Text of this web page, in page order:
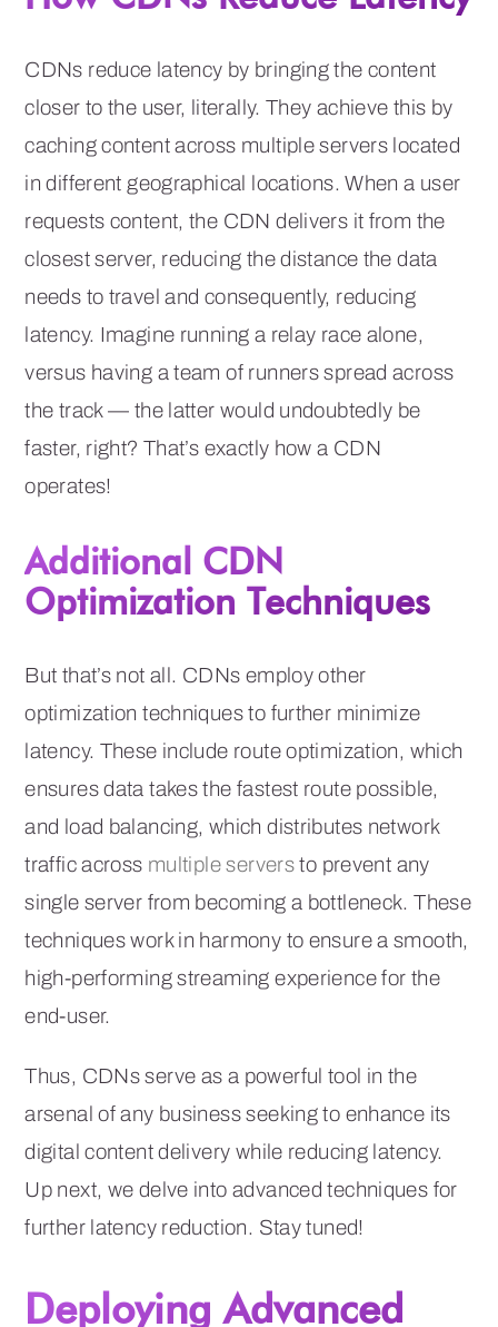
CDNs reduce latency by bringing the content
closer to the user, literally. They achieve this by
caching content across multiple servers located
in different geographical locations. When a user
requests content, the CDN delivers it from the
closest server, reducing the distance the data
needs to travel and consequently, reducing
latency. Imagine running a relay race alone,
versus having a team of runners spread across
the track — the latter would undoubtedly be
faster, right? That’s exactly how a CDN
operates!
Additional CDN
Optimization Techniques
But that’s not all. CDNs employ other
optimization techniques to further minimize
latency. These include route optimization, which
ensures data takes the fastest route possible,
and load balancing, which distributes network
traffic across multiple serversto prevent any
single server from becoming a bottleneck. These
techniques work in harmony to ensure a smooth,
high-performing streaming experience for the
end-user.
Thus, CDNs serve as a powerful tool in the
arsenal of any business seeking to enhance its
digital content delivery while reducing latency.
Up next, we delve into advanced techniques for
further latency reduction. Stay tuned!
Deploying Advanced